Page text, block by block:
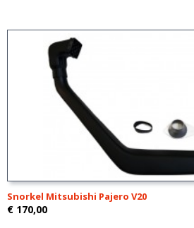
Snorkel Mitsubishi Pajero V20
€ 170,00